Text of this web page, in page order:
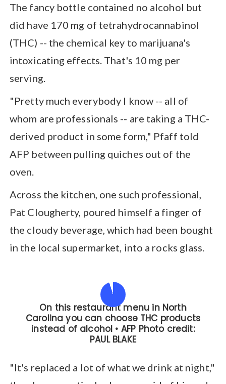
The fancy bottle contained no alcohol but
did have 170 mg of tetrahydrocannabinol
(THC) -- the chemical key to marijuana's
intoxicating effects. That's 10 mg per
serving.
"Pretty much everybody I know -- all of
whom are professionals -- are taking a THC-
derived product in some form," Pfaff told
AFP between pulling quiches out of the
oven.
Across the kitchen, one such professional,
Pat Clougherty, poured himself a finger of
the cloudy beverage, which had been bought
in the local supermarket, into a rocks glass.
"It's replaced a lot of what we drink at night,"